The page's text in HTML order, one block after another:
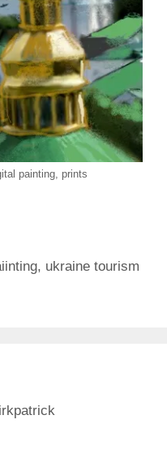
painting, prints
, ukraine tourism